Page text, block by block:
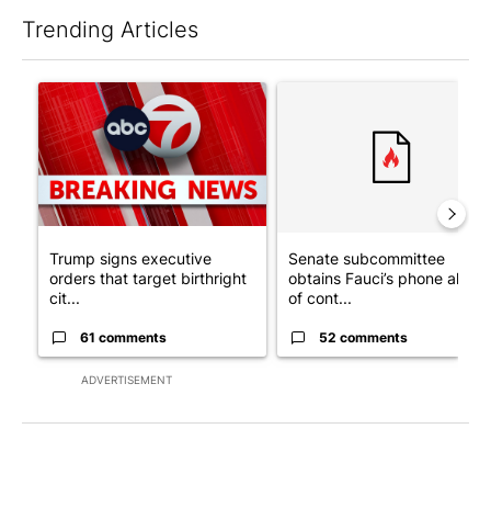
Trending Articles
ADVERTISEMENT
A trending article titled "Trump signs executive orders that
Trump signs executive
orders that target birthright
cit...
61 comments
Senate subcommittee
obtains Fauci’s phone ahead
of cont...
52 comments